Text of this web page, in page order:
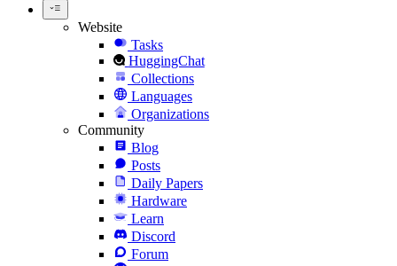
Website
Tasks
HuggingChat
Collections
Languages
Organizations
Community
Blog
Posts
Daily Papers
Hardware
Learn
Discord
Forum